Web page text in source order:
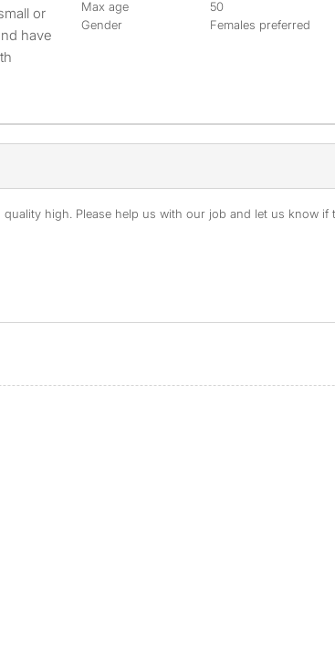
have
Max age
50
Gender
Females preferred
high. Please help us with our job and let us know if